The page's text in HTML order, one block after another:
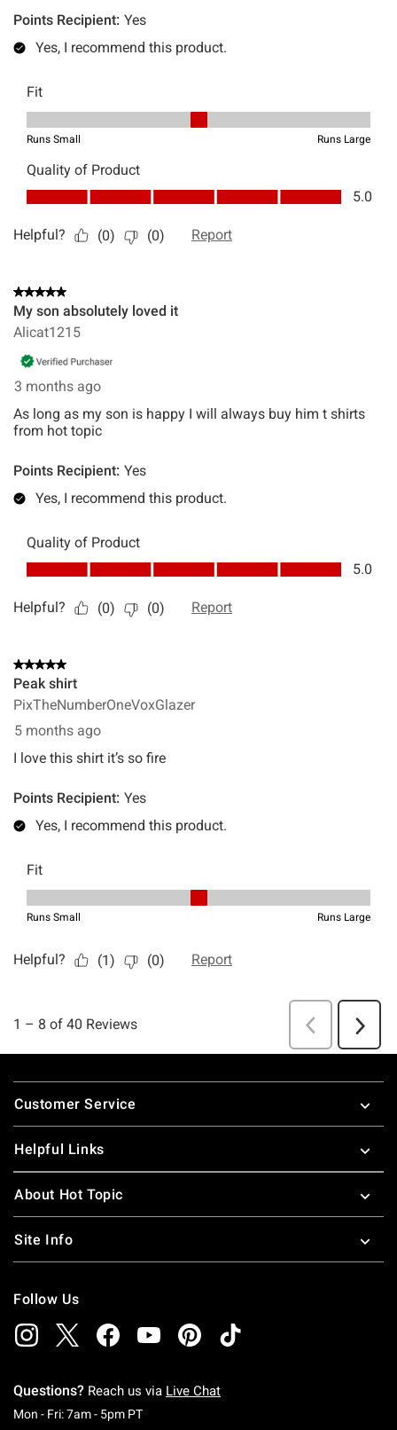
Footer
Customer Service
Helpful Links
About Hot Topic
Site Info
Follow Us
Questions? Reach us via Live Chat
Mon - Fri: 7am - 5pm PTMonday To Friday: 7 AM To 5 PM Pacific Time